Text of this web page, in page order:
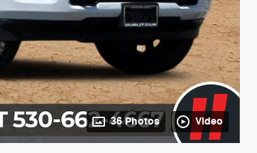
36 Photos Video